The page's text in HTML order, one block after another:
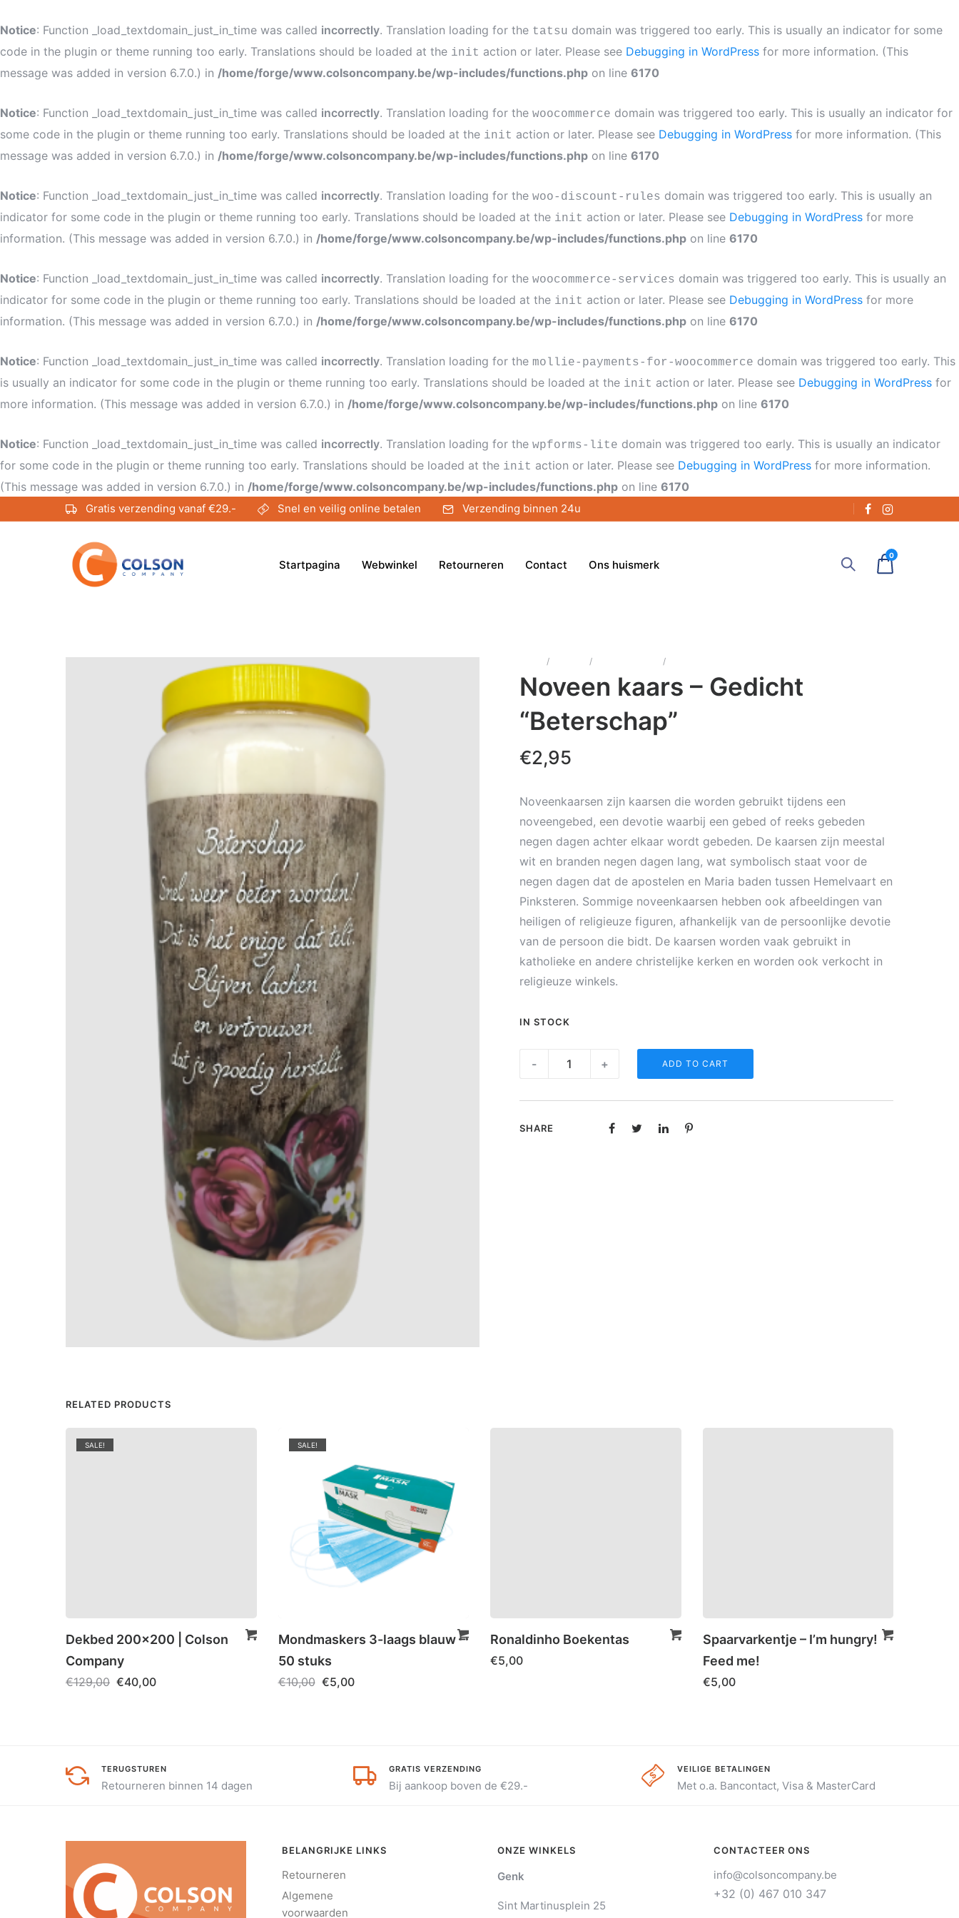
Notice: Function _load_textdomain_just_in_time was called incorrectly. Translation loading for the tatsu domain was triggered too early. This is usually an indicator for some
code in the plugin or theme running too early. Translations should be loaded at the init action or later. Please see Debugging in WordPress for more information. (This
message was added in version 6.7.0.) in /home/forge/www.colsoncompany.be/wp-includes/functions.php on line 6170
Notice: Function _load_textdomain_just_in_time was called incorrectly. Translation loading for the woocommerce domain was triggered too early. This is usually an indicator for
some code in the plugin or theme running too early. Translations should be loaded at the init action or later. Please see Debugging in WordPress for more information. (This
message was added in version 6.7.0.) in /home/forge/www.colsoncompany.be/wp-includes/functions.php on line 6170
Notice: Function _load_textdomain_just_in_time was called incorrectly. Translation loading for the woo-discount-rules domain was triggered too early. This is usually an
indicator for some code in the plugin or theme running too early. Translations should be loaded at the init action or later. Please see Debugging in WordPress for more
information. (This message was added in version 6.7.0.) in /home/forge/www.colsoncompany.be/wp-includes/functions.php on line 6170
Notice: Function _load_textdomain_just_in_time was called incorrectly. Translation loading for the woocommerce-services domain was triggered too early. This is usually an
indicator for some code in the plugin or theme running too early. Translations should be loaded at the init action or later. Please see Debugging in WordPress for more
information. (This message was added in version 6.7.0.) in /home/forge/www.colsoncompany.be/wp-includes/functions.php on line 6170
Notice: Function _load_textdomain_just_in_time was called incorrectly. Translation loading for the mollie-payments-for-woocommerce domain was triggered too early. This
is usually an indicator for some code in the plugin or theme running too early. Translations should be loaded at the init action or later. Please see Debugging in WordPress for
more information. (This message was added in version 6.7.0.) in /home/forge/www.colsoncompany.be/wp-includes/functions.php on line 6170
Notice: Function _load_textdomain_just_in_time was called incorrectly. Translation loading for the wpforms-lite domain was triggered too early. This is usually an indicator
for some code in the plugin or theme running too early. Translations should be loaded at the init action or later. Please see Debugging in WordPress for more information.
(This message was added in version 6.7.0.) in /home/forge/www.colsoncompany.be/wp-includes/functions.php on line 6170
Gratis verzending vanaf €29.- Snel en veilig online betalen Verzending binnen 24u
Startpagina Webwinkel Retourneren Contact Ons huismerk
0
/ / /
Noveen kaars – Gedicht
“Beterschap”
€2,95
Noveenkaarsen zijn kaarsen die worden gebruikt tijdens een
noveengebed, een devotie waarbij een gebed of reeks gebeden
negen dagen achter elkaar wordt gebeden. De kaarsen zijn meestal
wit en branden negen dagen lang, wat symbolisch staat voor de
negen dagen dat de apostelen en Maria baden tussen Hemelvaart en
Pinksteren. Sommige noveenkaarsen hebben ook afbeeldingen van
heiligen of religieuze figuren, afhankelijk van de persoonlijke devotie
van de persoon die bidt. De kaarsen worden vaak gebruikt in
katholieke en andere christelijke kerken en worden ook verkocht in
religieuze winkels.
IN STOCK
-
-
+ ADD TO CART
SHARE
RELATED PRODUCTS
SALE!
Dekbed 200×200 | Colson
Company
€129,00 €40,00
SALE!
Mondmaskers 3-laags blauw –
50 stuks
€10,00 €5,00
Ronaldinho Boekentas
€5,00
Spaarvarkentje – I’m hungry!
Feed me!
€5,00
TERUGSTUREN
Retourneren binnen 14 dagen
GRATIS VERZENDING
Bij aankoop boven de €29.-
VEILIGE BETALINGEN
Met o.a. Bancontact, Visa & MasterCard
BELANGRIJKE LINKS
Retourneren
Algemene
voorwaarden
ONZE WINKELS
Genk
Sint Martinusplein 25
CONTACTEER ONS
info@colsoncompany.be
+32 (0) 467 010 347